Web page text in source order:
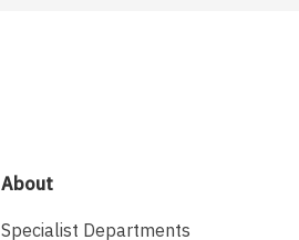
About
Specialist Departments